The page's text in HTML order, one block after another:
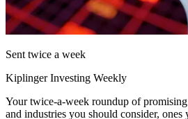
Sent twice a week
Kiplinger Investing Weekly
Your twice-a-week roundup of
and industries you should consider, ones